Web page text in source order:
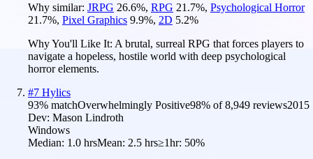
Why similar: JRPG 26.6%, RPG 21.7%, Psychological Horror
21.7%, Pixel Graphics 9.9%, 2D 5.2%
Why You'll Like It: A brutal, surreal RPG that forces players to
navigate a hopeless, hostile world with deep psychological
horror elements.
#7 Hylics
93% matchOverwhelmingly Positive98% of8,949 reviews2015
Dev: Mason Lindroth
Windows
Median: 1.0 hrsMean: 2.5 hrs≥1hr: 50%